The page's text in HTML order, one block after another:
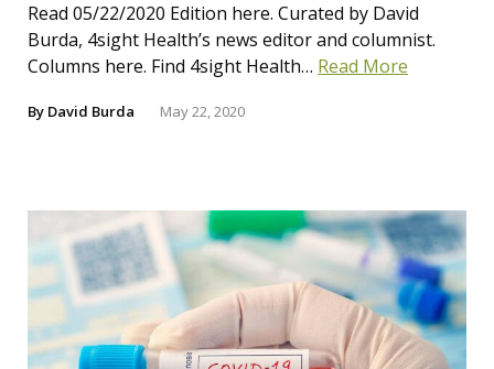
Read 05/22/2020 Edition here. Curated by David
Burda, 4sight Health’s news editor and columnist.
Columns here. Find 4sight Health… Read More
By David Burda May 22, 2020